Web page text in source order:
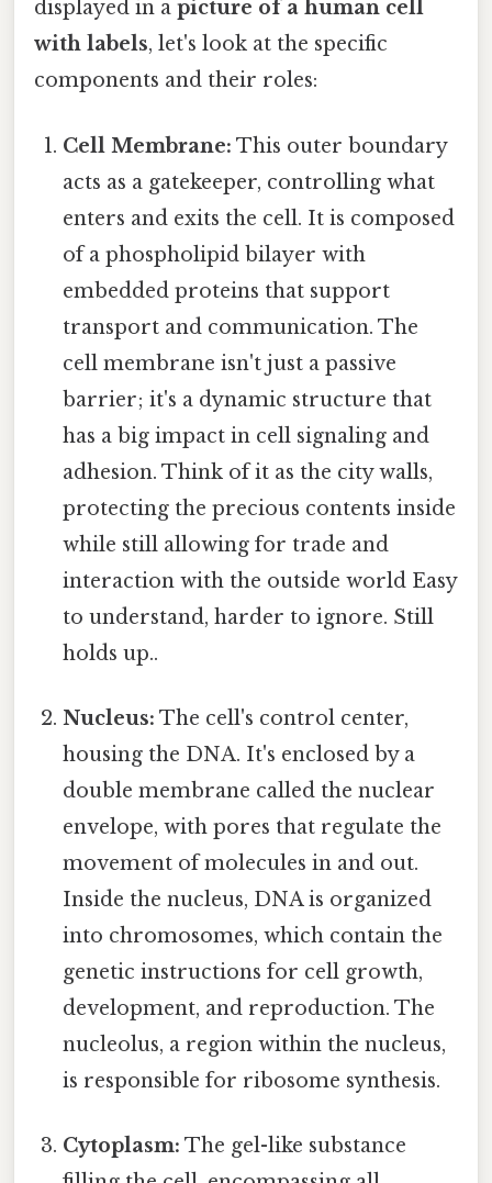
displayed in a picture of a human cell
with labels, let's look at the specific
components and their roles:
Cell Membrane: This outer boundary
acts as a gatekeeper, controlling what
enters and exits the cell. It is composed
of a phospholipid bilayer with
embedded proteins that support
transport and communication. The
cell membrane isn't just a passive
barrier; it's a dynamic structure that
has a big impact in cell signaling and
adhesion. Think of it as the city walls,
protecting the precious contents inside
while still allowing for trade and
interaction with the outside world Easy
to understand, harder to ignore. Still
holds up..
Nucleus: The cell's control center,
housing the DNA. It's enclosed by a
double membrane called the nuclear
envelope, with pores that regulate the
movement of molecules in and out.
Inside the nucleus, DNA is organized
into chromosomes, which contain the
genetic instructions for cell growth,
development, and reproduction. The
nucleolus, a region within the nucleus,
is responsible for ribosome synthesis.
Cytoplasm: The gel-like substance